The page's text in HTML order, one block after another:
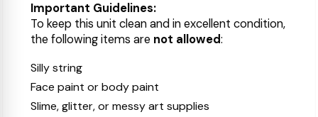
Important Guidelines:
To keep this unit clean and in excellent condition,
the following items are not allowed:
Silly string
Face paint or body paint
Slime, glitter, or messy art supplies